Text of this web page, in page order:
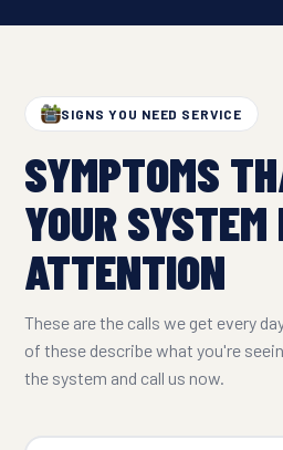
SIGNS YOU NEED SERVICE
SYMPTOMS
YOUR SYSTEM
ATTENTION
These are the calls we get every
of these describe what you're
the system and call us now.